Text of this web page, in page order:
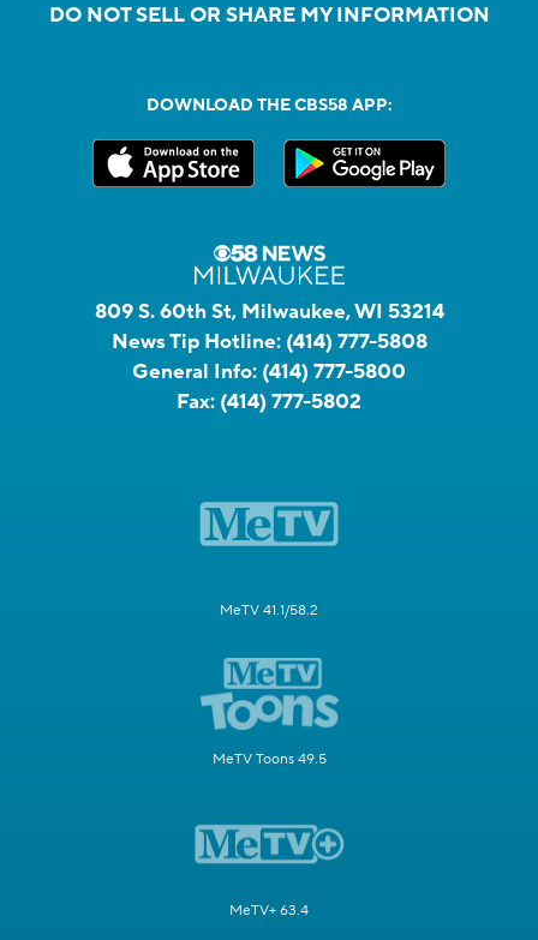
DO NOT SELL OR SHARE MY INFORMATION
DOWNLOAD THE CBS58 APP:
809 S. 60th St, Milwaukee, WI 53214
News Tip Hotline: (414) 777-5808
General Info: (414) 777-5800
Fax: (414) 777-5802
MeTV 41.1/58.2
MeTV Toons 49.5
MeTV+ 63.4